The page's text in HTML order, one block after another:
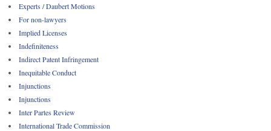
Experts / Daubert Motions
For non-lawyers
Implied Licenses
Indefiniteness
Indirect Patent Infringement
Inequitable Conduct
Injunctions
Injunctions
Inter Partes Review
International Trade Commission